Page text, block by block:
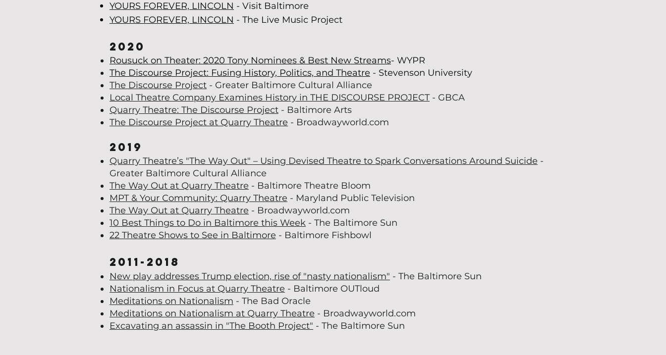
YOURS FOREVER, LINCOLN - Visit Baltimore
YOURS FOREVER, LINCOLN - The Live Music Project
2020
Rousuck on Theater: 2020 Tony Nominees & Best New Streams- WYPR
The Discourse Project: Fusing History, Politics, and Theatre - Stevenson University
The Discourse Project - Greater Baltimore Cultural Alliance
Local Theatre Company Examines History in THE DISCOURSE PROJECT- GBCA
Quarry Theatre: The Discourse Project - Baltimore Arts
The Discourse Project at Quarry Theatre - Broadwayworld.com
2019
Quarry Theatre’s "The Way Out" – Using Devised Theatre to Spark Conversations Around Suicide -
Greater Baltimore Cultural Alliance
The Way Out at Quarry Theatre - Baltimore Theatre Bloom
MPT & Your Community: Quarry Theatre - Maryland Public Television
The Way Out at Quarry Theatre - Broadwayworld.com
10 Best Things to Do in Baltimore this Week - The Baltimore Sun
22 Theatre Shows to See in Baltimore - Baltimore Fishbowl
2011-2018
New play addresses Trump election, rise of "nasty nationalism" - The Baltimore Sun
Nationalism in Focus at Quarry Theatre - Baltimore OUTloud
Meditations on Nationalism - The Bad Oracle
Meditations on Nationalism at Quarry Theatre - Broadwayworld.com
Excavating an assassin in "The Booth Project" - The Baltimore Sun